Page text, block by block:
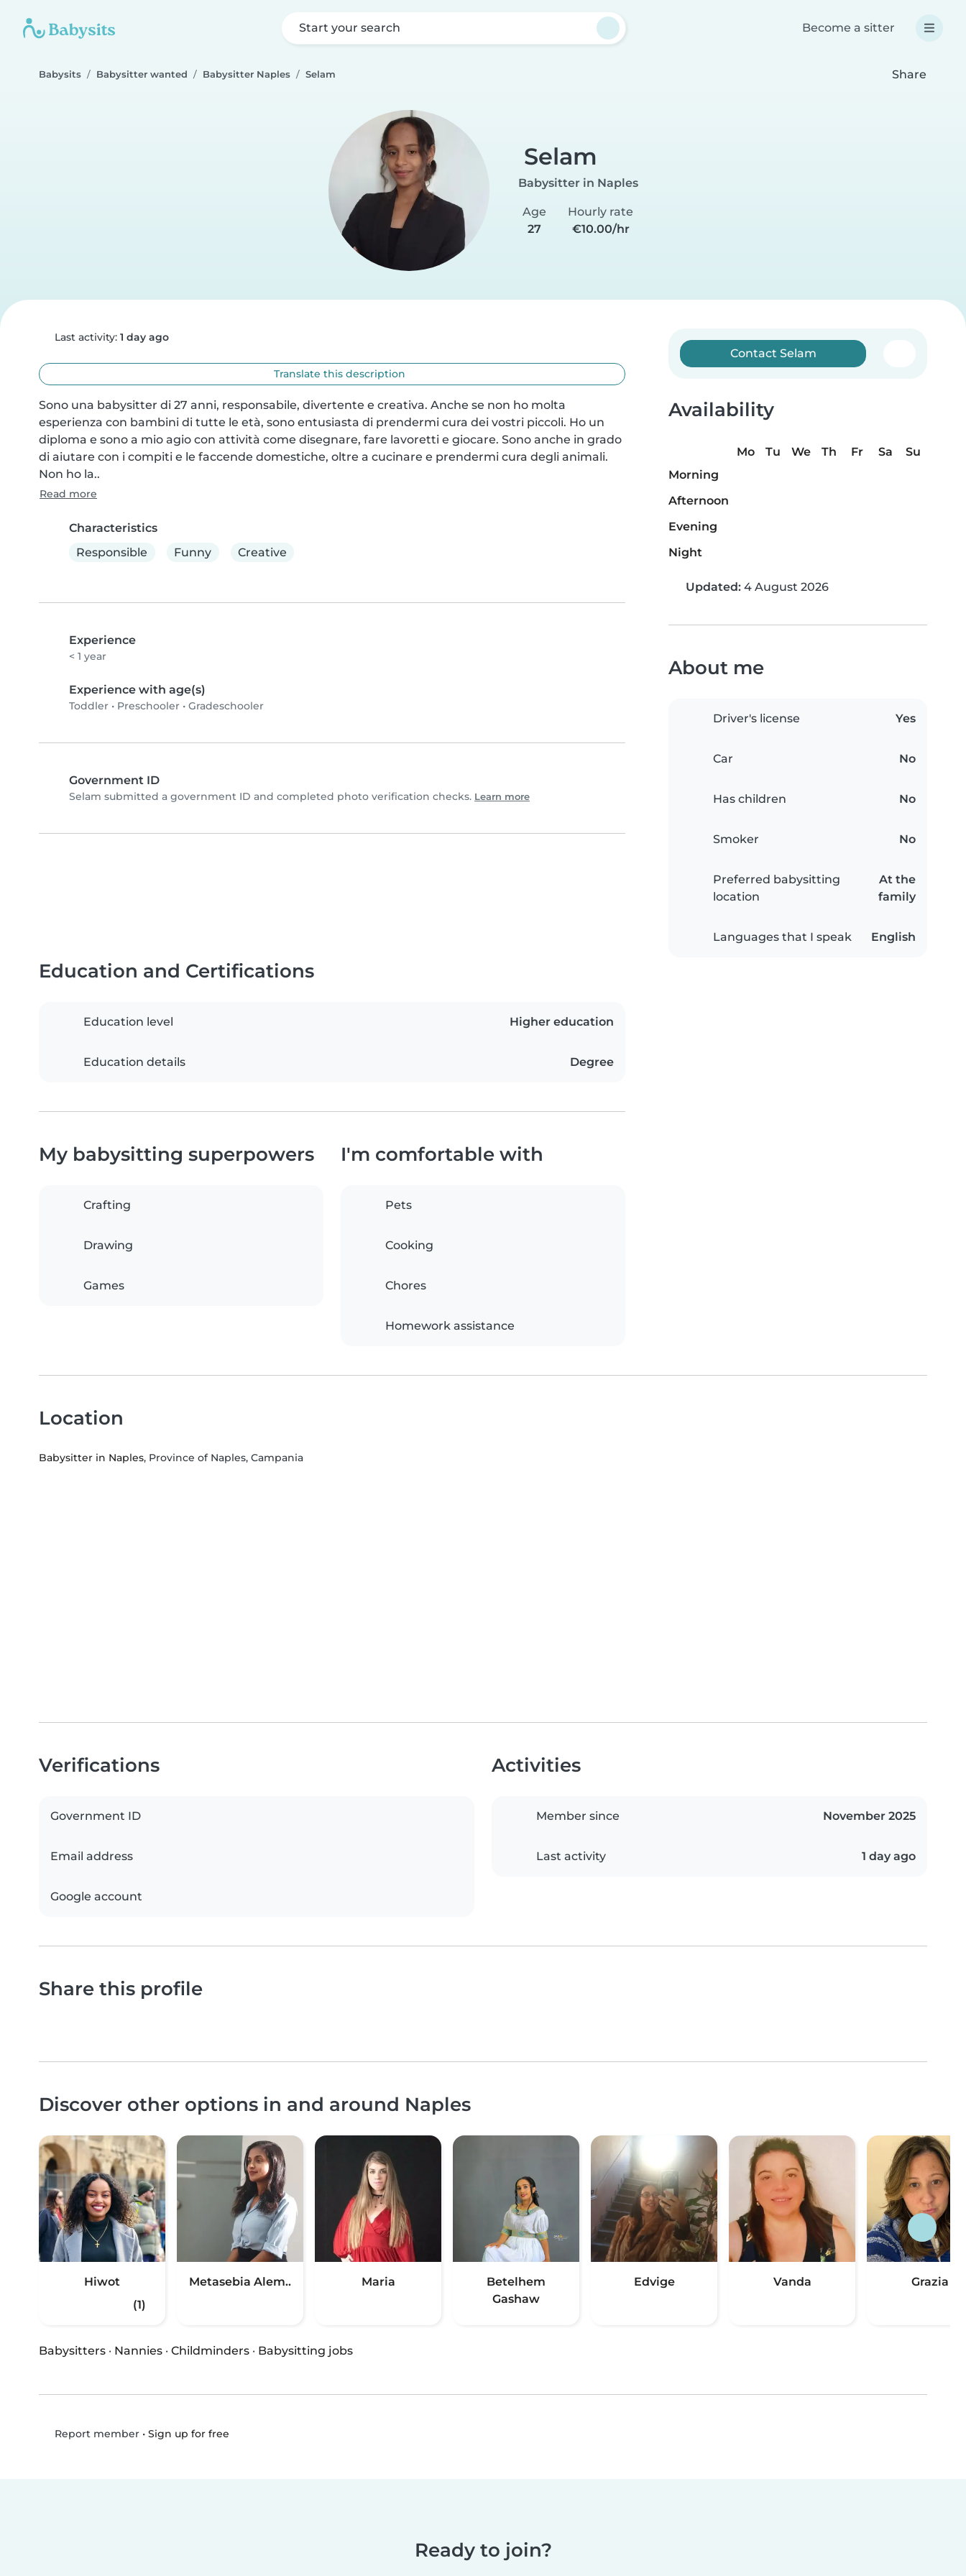
Start your search Become a sitter
Babysits Babysitter wanted Babysitter Naples Selam Share
Selam
Babysitter in Naples
Age
27
Hourly rate
€10.00/hr
Last activity: 1 day ago
Translate this description
Sono una babysitter di 27 anni, responsabile, divertente e creativa. Anche se non ho molta
esperienza con bambini di tutte le età, sono entusiasta di prendermi cura dei vostri piccoli. Ho un
diploma e sono a mio agio con attività come disegnare, fare lavoretti e giocare. Sono anche in grado
di aiutare con i compiti e le faccende domestiche, oltre a cucinare e prendermi cura degli animali.
Non ho la..
Read more
Characteristics
Responsible
Funny Creative
Experience
< 1 year
Experience with age(s)
Toddler • Preschooler • Gradeschooler
Government ID
Selam submitted a government ID and completed photo verification checks. Learn more
Contact Selam
Availability
Mo Tu We Th Fr Sa
Su
Morning
Afternoon
Evening
Night
Updated: 4 August 2026
About me
Driver's license Yes
Car No
Has children No
Smoker No
Preferred babysitting
location
At the
family
Languages that I speak English
Education and Certifications
Education level Higher education
Education details Degree
My babysitting superpowers
Crafting
Drawing
Games
I'm comfortable with
Pets
Cooking
Chores
Homework assistance
Location
Babysitter in Naples, Province of Naples, Campania
Verifications
Government ID
Email address
Google account
Activities
Member since November 2025
Last activity 1 day ago
Share this profile
Discover other options in and around Naples
Hiwot
(1)
Metasebia Alem.. Maria
Betelhem
Gashaw
Edvige Vanda Grazia
Babysitters · Nannies · Childminders · Babysitting jobs
Report member• Sign up for free
Ready to join?